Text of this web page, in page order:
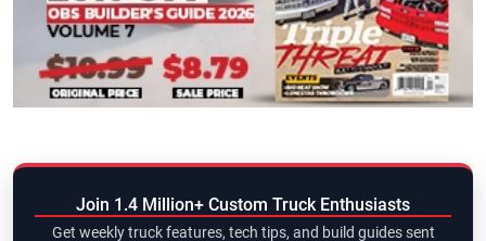
Join 1.4 Million+ Custom Truck Enthusiasts
Get weekly truck features, tech tips, and build guides sent